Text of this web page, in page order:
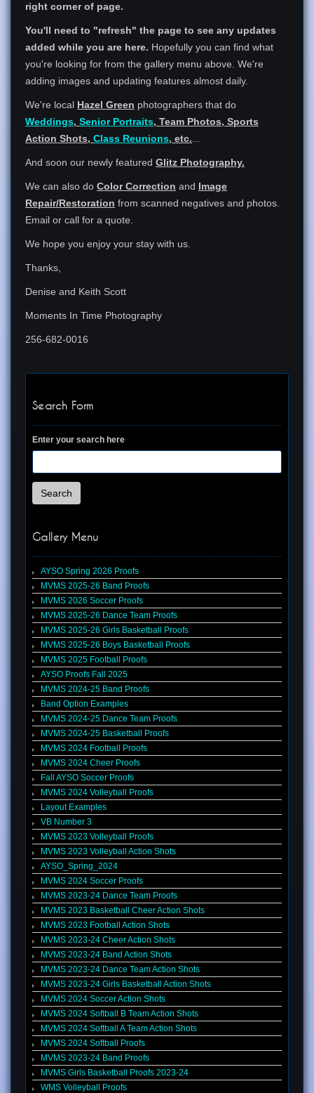
right corner of page.
You'll need to "refresh" the page to see any updates
added while you are here. Hopefully you can find what
you're looking for from the gallery menu above. We're
adding images and updating features almost daily.
We're local Hazel Green photographers that do
Weddings, Senior Portraits, Team Photos, Sports
Action Shots, Class Reunions, etc....
And soon our newly featured Glitz Photography.
We can also do Color Correction and
Image
Repair/Restoration from scanned negatives and photos.
Email or call for a quote.
We hope you enjoy your stay with us.
Thanks,
Denise and Keith Scott
Moments In Time Photography
256-682-0016
Search Form
Enter your search here
Search
Gallery Menu
AYSO Spring 2026 Proofs
MVMS 2025-26 Band Proofs
MVMS 2026 Soccer Proofs
MVMS 2025-26 Dance Team Proofs
MVMS 2025-26 Girls Basketball Proofs
MVMS 2025-26 Boys Basketball Proofs
MVMS 2025 Football Proofs
AYSO Proofs Fall 2025
MVMS 2024-25 Band Proofs
Band Option Examples
MVMS 2024-25 Dance Team Proofs
MVMS 2024-25 Basketball Proofs
MVMS 2024 Football Proofs
MVMS 2024 Cheer Proofs
Fall AYSO Soccer Proofs
MVMS 2024 Volleyball Proofs
Layout Examples
VB Number 3
MVMS 2023 Volleyball Proofs
MVMS 2023 Volleyball Action Shots
AYSO_Spring_2024
MVMS 2024 Soccer Proofs
MVMS 2023-24 Dance Team Proofs
MVMS 2023 Basketball Cheer Action Shots
MVMS 2023 Football Action Shots
MVMS 2023-24 Cheer Action Shots
MVMS 2023-24 Band Action Shots
MVMS 2023-24 Dance Team Action Shots
MVMS 2023-24 Girls Basketball Action Shots
MVMS 2024 Soccer Action Shots
MVMS 2024 Softball B Team Action Shots
MVMS 2024 Softball A Team Action Shots
MVMS 2024 Softball Proofs
MVMS 2023-24 Band Proofs
MVMS Girls Basketball Proofs 2023-24
WMS Volleyball Proofs